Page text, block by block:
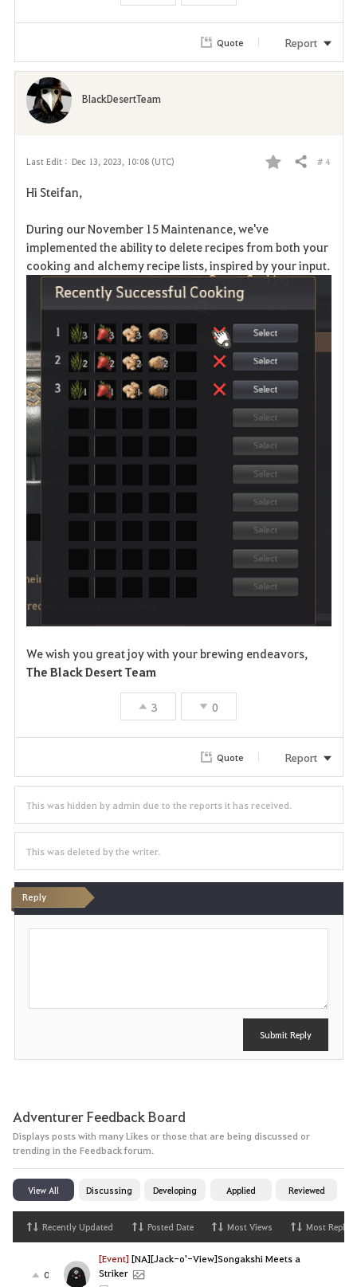
i
Quote Report
Last Edit : Dec 13, 2023, 10:08 (UTC)
F
v
o
i
t
e
Share # 4
Hi Steifan,
During our November 15 Maintenance, we've
implemented the ability to delete recipes from both your
cooking and alchemy recipe lists, inspired by your input.
We wish you great joy with your brewing endeavors,
The Black Desert Team
3 0
BlackDesertTeam
Quote Report
This was hidden by admin due to the reports it has received.
This was deleted by the writer.
Reply
Submit Reply
Adventurer Feedback Board
Displays posts with many Likes or those that are being discussed or
trending in the Feedback forum.
View All Discussing Developing Applied Reviewed
Recently Updated Posted Date Most Views Most Replies
0
[Event][NA][Jack-o'-View]Songakshi Meets a
Striker